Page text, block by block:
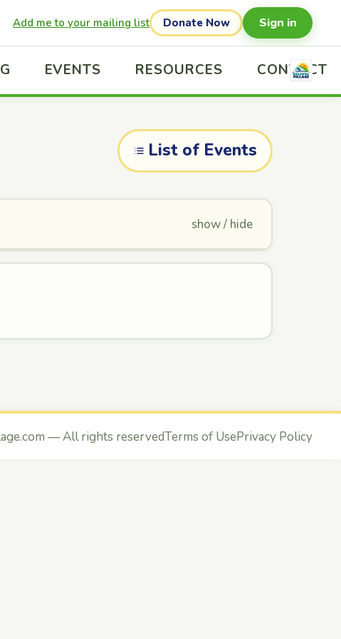
Add me to your mailing list Donate Now Sign in
EVENTS RESOURCES CONTACT
List of Events
show / hide
— All rights reservedTerms of UsePrivacy Policy